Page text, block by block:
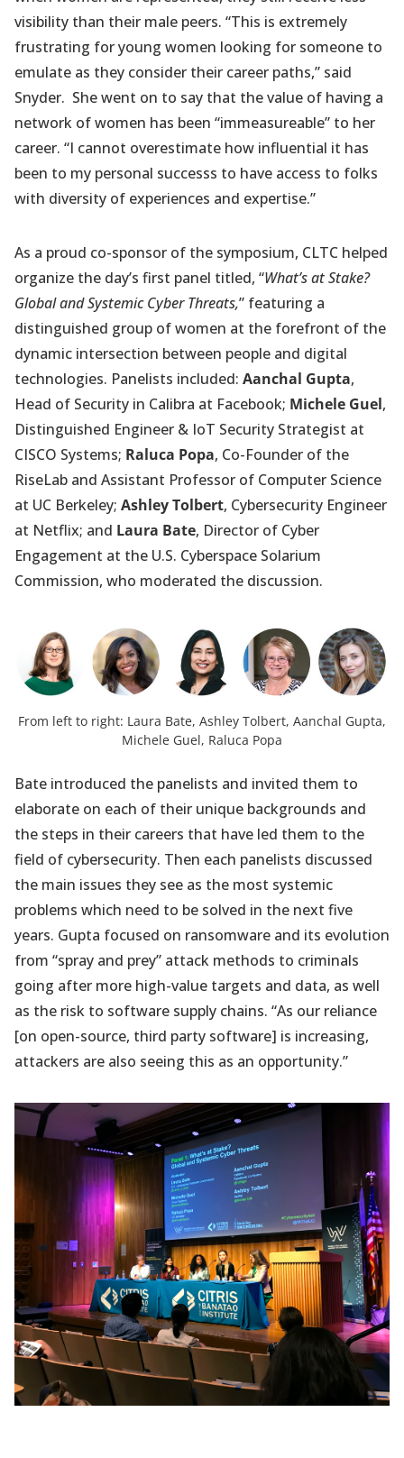
visibility than their male peers. “This is extremely
frustrating for young women looking for someone to
emulate as they consider their career paths,” said
Snyder. She went on to say that the value of having a
network of women has been “immeasureable” to her
career. “I cannot overestimate how influential it has
been to my personal successs to have access to folks
with diversity of experiences and expertise.”
As a proud co-sponsor of the symposium, CLTC helped
organize the day’s first panel titled, “What’s at Stake?
Global and Systemic Cyber Threats,” featuring a
distinguished group of women at the forefront of the
dynamic intersection between people and digital
technologies. Panelists included: Aanchal Gupta,
Head of Security in Calibra at Facebook; Michele Guel,
Distinguished Engineer & IoT Security Strategist at
CISCO Systems; Raluca Popa, Co-Founder of the
RiseLab and Assistant Professor of Computer Science
at UC Berkeley; Ashley Tolbert, Cybersecurity Engineer
at Netflix; and Laura Bate, Director of Cyber
Engagement at the U.S. Cyberspace Solarium
Commission, who moderated the discussion.
From left to right: Laura Bate, Ashley Tolbert, Aanchal Gupta,
Michele Guel, Raluca Popa
Bate introduced the panelists and invited them to
elaborate on each of their unique backgrounds and
the steps in their careers that have led them to the
field of cybersecurity. Then each panelists discussed
the main issues they see as the most systemic
problems which need to be solved in the next five
years. Gupta focused on ransomware and its evolution
from “spray and prey” attack methods to criminals
going after more high-value targets and data, as well
as the risk to software supply chains. “As our reliance
[on open-source, third party software] is increasing,
attackers are also seeing this as an opportunity.”